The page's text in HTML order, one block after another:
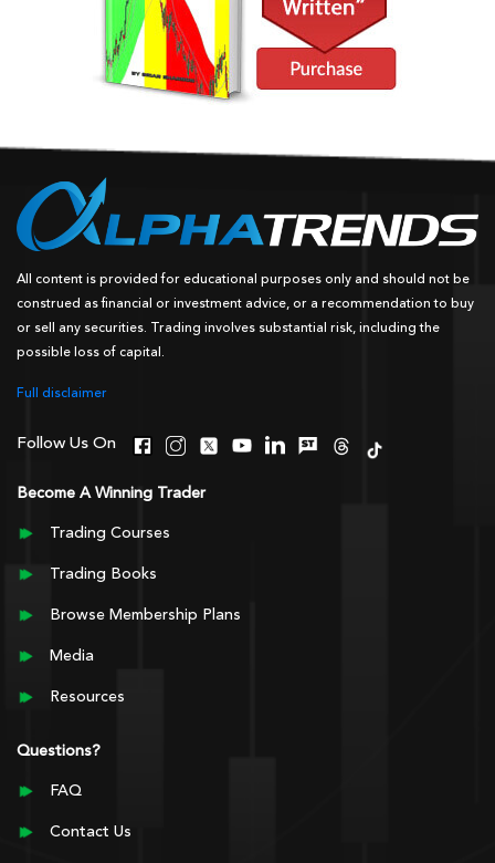
All content is provided for educational purposes only and should not be
construed as financial or investment advice, or a recommendation to buy
or sell any securities. Trading involves substantial risk, including the
possible loss of capital.
Full disclaimer
Follow Us On
Become A Winning Trader
Trading Courses
Trading Books
Browse Membership Plans
Media
Resources
Questions?
FAQ
Contact Us